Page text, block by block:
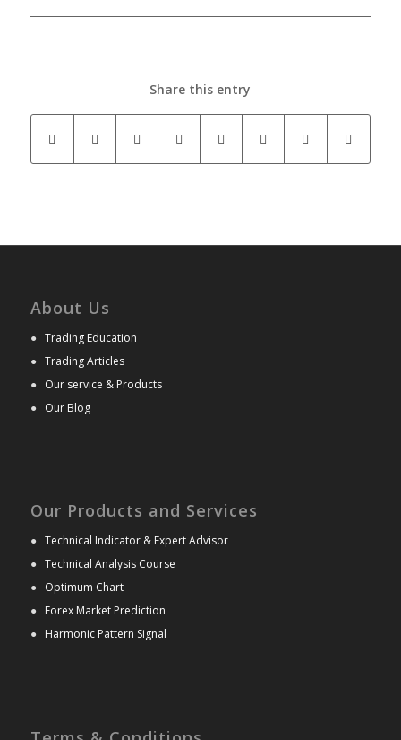
Share this entry
About Us
● Trading Education
● Trading Articles
● Our service & Products
● Our Blog
Our Products and Services
● Technical Indicator & Expert Advisor
● Technical Analysis Course
● Optimum Chart
● Forex Market Prediction
● Harmonic Pattern Signal